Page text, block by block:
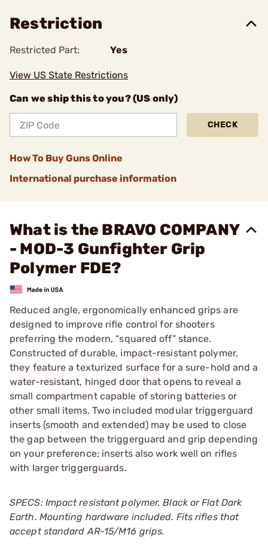
Restriction
Restricted Part: Yes
View US State Restrictions
Can we ship this to you? (US only)
CHECK
How To Buy Guns Online
International purchase information
What is the BRAVO COMPANY
- MOD-3 Gunfighter Grip
Polymer FDE?
Reduced angle, ergonomically enhanced grips are
designed to improve rifle control for shooters
preferring the modern, “squared off” stance.
Constructed of durable, impact-resistant polymer,
they feature a texturized surface for a sure-hold and a
water-resistant, hinged door that opens to reveal a
small compartment capable of storing batteries or
other small items. Two included modular triggerguard
inserts (smooth and extended) may be used to close
the gap between the triggerguard and grip depending
on your preference; inserts also work well on rifles
with larger triggerguards.
SPECS: Impact resistant polymer, Black or Flat Dark
Earth. Mounting hardware included. Fits rifles that
accept standard AR-15/M16 grips.